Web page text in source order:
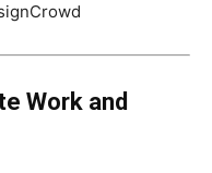
Work and